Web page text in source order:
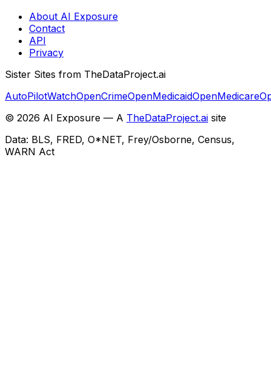
About AI Exposure
Contact
API
Privacy
Sister Sites from TheDataProject.ai
AutoPilotWatchOpenCrimeOpenMedicaidOpenMedicare
© 2026 AI Exposure — A TheDataProject.ai site
Data: BLS, FRED, O*NET, Frey/Osborne, Census,
WARN Act